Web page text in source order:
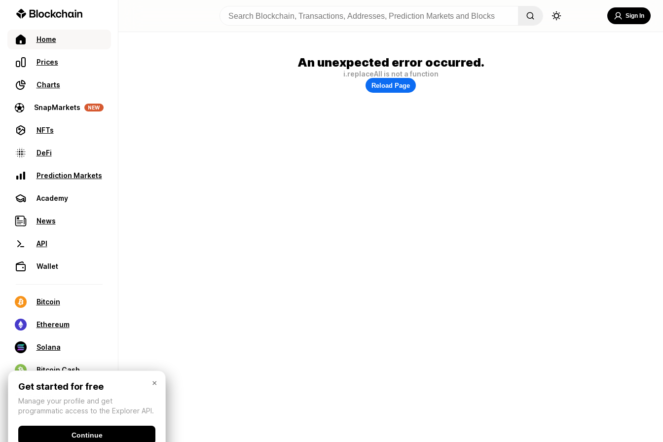
Home
Prices
Charts
SnapMarkets NEW
NFTs
DeFi
Prediction Markets
Academy
News
API
Wallet
Bitcoin
Ethereum
Solana
Bitcoin Cash
Sign In
An unexpected error occurred.
i.replaceAll is not a function
Reload Page
×
Get started for free
Manage your profile and get
programmatic access to the Explorer API.
Continue